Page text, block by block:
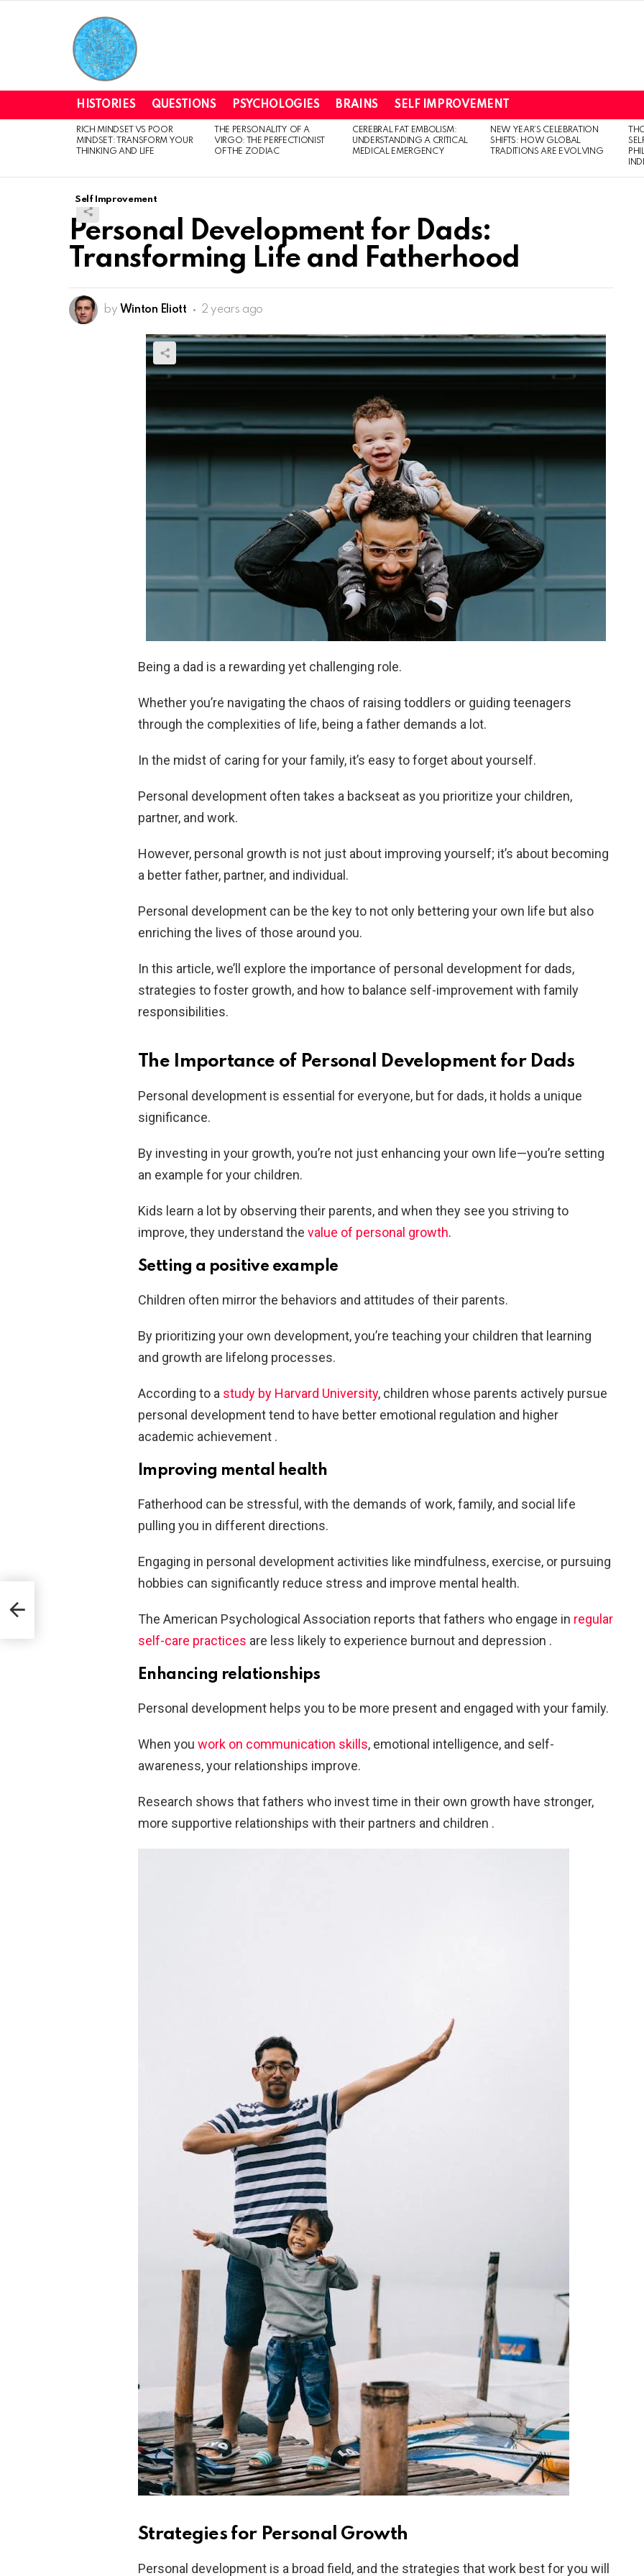
HISTORIES QUESTIONS PSYCHOLOGIES BRAINS SELF IMPROVEMENT
LATEST
STORIES
RICH MINDSET VS POOR
MINDSET: TRANSFORM YOUR
THINKING AND LIFE
THE PERSONALITY OF A
VIRGO: THE PERFECTIONIST
OF THE ZODIAC
CEREBRAL FAT EMBOLISM:
UNDERSTANDING A CRITICAL
MEDICAL EMERGENCY
NEW YEAR’S CELEBRATION
SHIFTS: HOW GLOBAL
TRADITIONS ARE EVOLVING
Self Improvement
Personal Development for Dads:
Transforming Life and Fatherhood
by Winton Eliott 2 years ago
Being a dad is a rewarding yet challenging role.
Whether you’re navigating the chaos of raising toddlers or guiding teenagers
through the complexities of life, being a father demands a lot.
In the midst of caring for your family, it’s easy to forget about yourself.
Personal development often takes a backseat as you prioritize your children,
partner, and work.
However, personal growth is not just about improving yourself; it’s about becoming
a better father, partner, and individual.
Personal development can be the key to not only bettering your own life but also
enriching the lives of those around you.
In this article, we’ll explore the importance of personal development for dads,
strategies to foster growth, and how to balance self-improvement with family
responsibilities.
The Importance of Personal Development for Dads
Personal development is essential for everyone, but for dads, it holds a unique
significance.
By investing in your growth, you’re not just enhancing your own life—you’re setting
an example for your children.
Kids learn a lot by observing their parents, and when they see you striving to
improve, they understand the value of personal growth.
Setting a positive example
Children often mirror the behaviors and attitudes of their parents.
By prioritizing your own development, you’re teaching your children that learning
and growth are lifelong processes.
According to a study by Harvard University, children whose parents actively pursue
personal development tend to have better emotional regulation and higher
academic achievement .
Improving mental health
Fatherhood can be stressful, with the demands of work, family, and social life
pulling you in different directions.
Engaging in personal development activities like mindfulness, exercise, or pursuing
hobbies can significantly reduce stress and improve mental health.
The American Psychological Association reports that fathers who engage in regular
self-care practices are less likely to experience burnout and depression .
Enhancing relationships
Personal development helps you to be more present and engaged with your family.
When you work on communication skills, emotional intelligence, and self-
awareness, your relationships improve.
Research shows that fathers who invest time in their own growth have stronger,
more supportive relationships with their partners and children .
Strategies for Personal Growth
Personal development is a broad field, and the strategies that work best for you will